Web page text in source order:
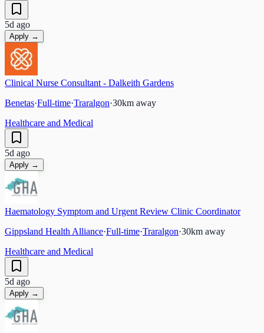
5d ago
Apply →
Clinical Nurse Consultant - Dalkeith Gardens
Benetas·Full-time·Traralgon·30km away
Healthcare and Medical
5d ago
Apply →
Haematology Symptom and Urgent Review Clinic Coordinator
Gippsland Health Alliance·Full-time·Traralgon·30km away
Healthcare and Medical
5d ago
Apply →